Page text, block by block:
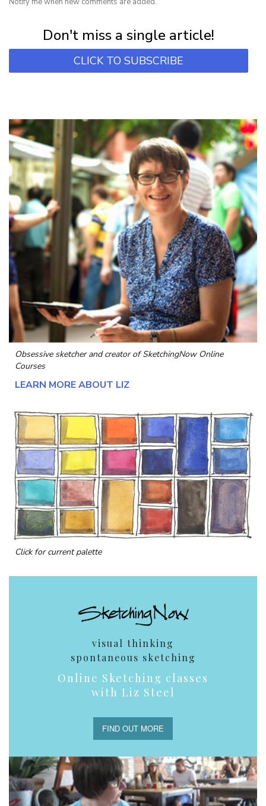
Don't miss a single article!
CLICK TO SUBSCRIBE
Obsessive sketcher and creator ofSketchingNow Online
Courses
LEARN MORE ABOUT LIZ
Click for current palette
visual thinking
spontaneous sketching
Online Sketching classes
with Liz Steel
FIND OUT MORE